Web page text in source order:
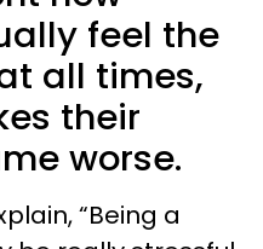
feel the
all times,
their
worse.
“Being a